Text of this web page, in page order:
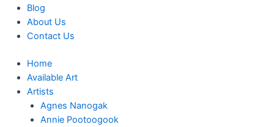
Blog
About Us
Contact Us
Home
Available Art
Artists
Agnes Nanogak
Annie Pootoogook